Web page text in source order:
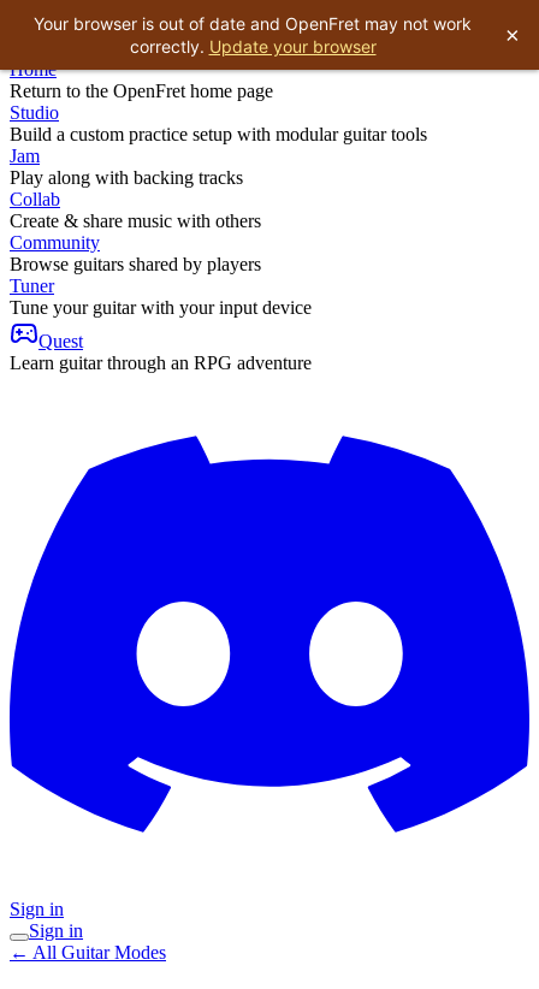
Home
Return to the OpenFret home page
Studio
Build a custom practice setup with modular guitar tools
Jam
Play along with backing tracks
Collab
Create & share music with others
Community
Browse guitars shared by players
Tuner
Tune your guitar with your input device
Quest
Learn guitar through an RPG adventure
Sign in
Sign in
← All Guitar Modes
Your browser is out of date and OpenFret may not work
correctly. Update your browser ×